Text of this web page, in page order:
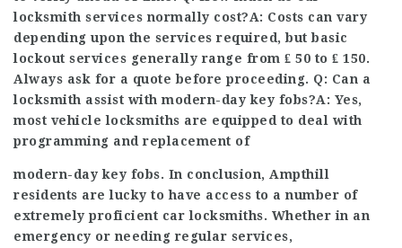
locksmith services normally cost?A: Costs can vary
depending upon the services required, but basic
lockout services generally range from ₤ 50 to ₤ 150.
Always ask for a quote before proceeding. Q: Can a
locksmith assist with modern-day key fobs?A: Yes,
most vehicle locksmiths are equipped to deal with
programming and replacement of
modern-day key fobs. In conclusion, Ampthill
residents are lucky to have access to a number of
extremely proficient car locksmiths. Whether in an
emergency or needing regular services,